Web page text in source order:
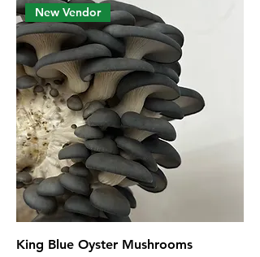
New Vendor
King Blue Oyster Mushrooms